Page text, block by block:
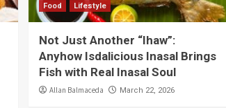
Food Lifestyle
Not Just Another “Ihaw”:
Anyhow Isdalicious Inasal Brings
Fish with Real Inasal Soul
Allan Balmaceda March 22, 2026